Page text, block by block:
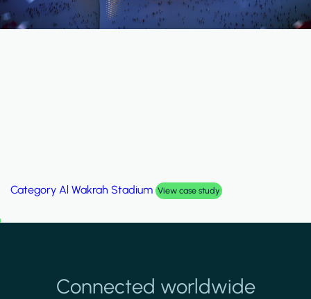
Category Al Wakrah Stadium View case study
Connected worldwide